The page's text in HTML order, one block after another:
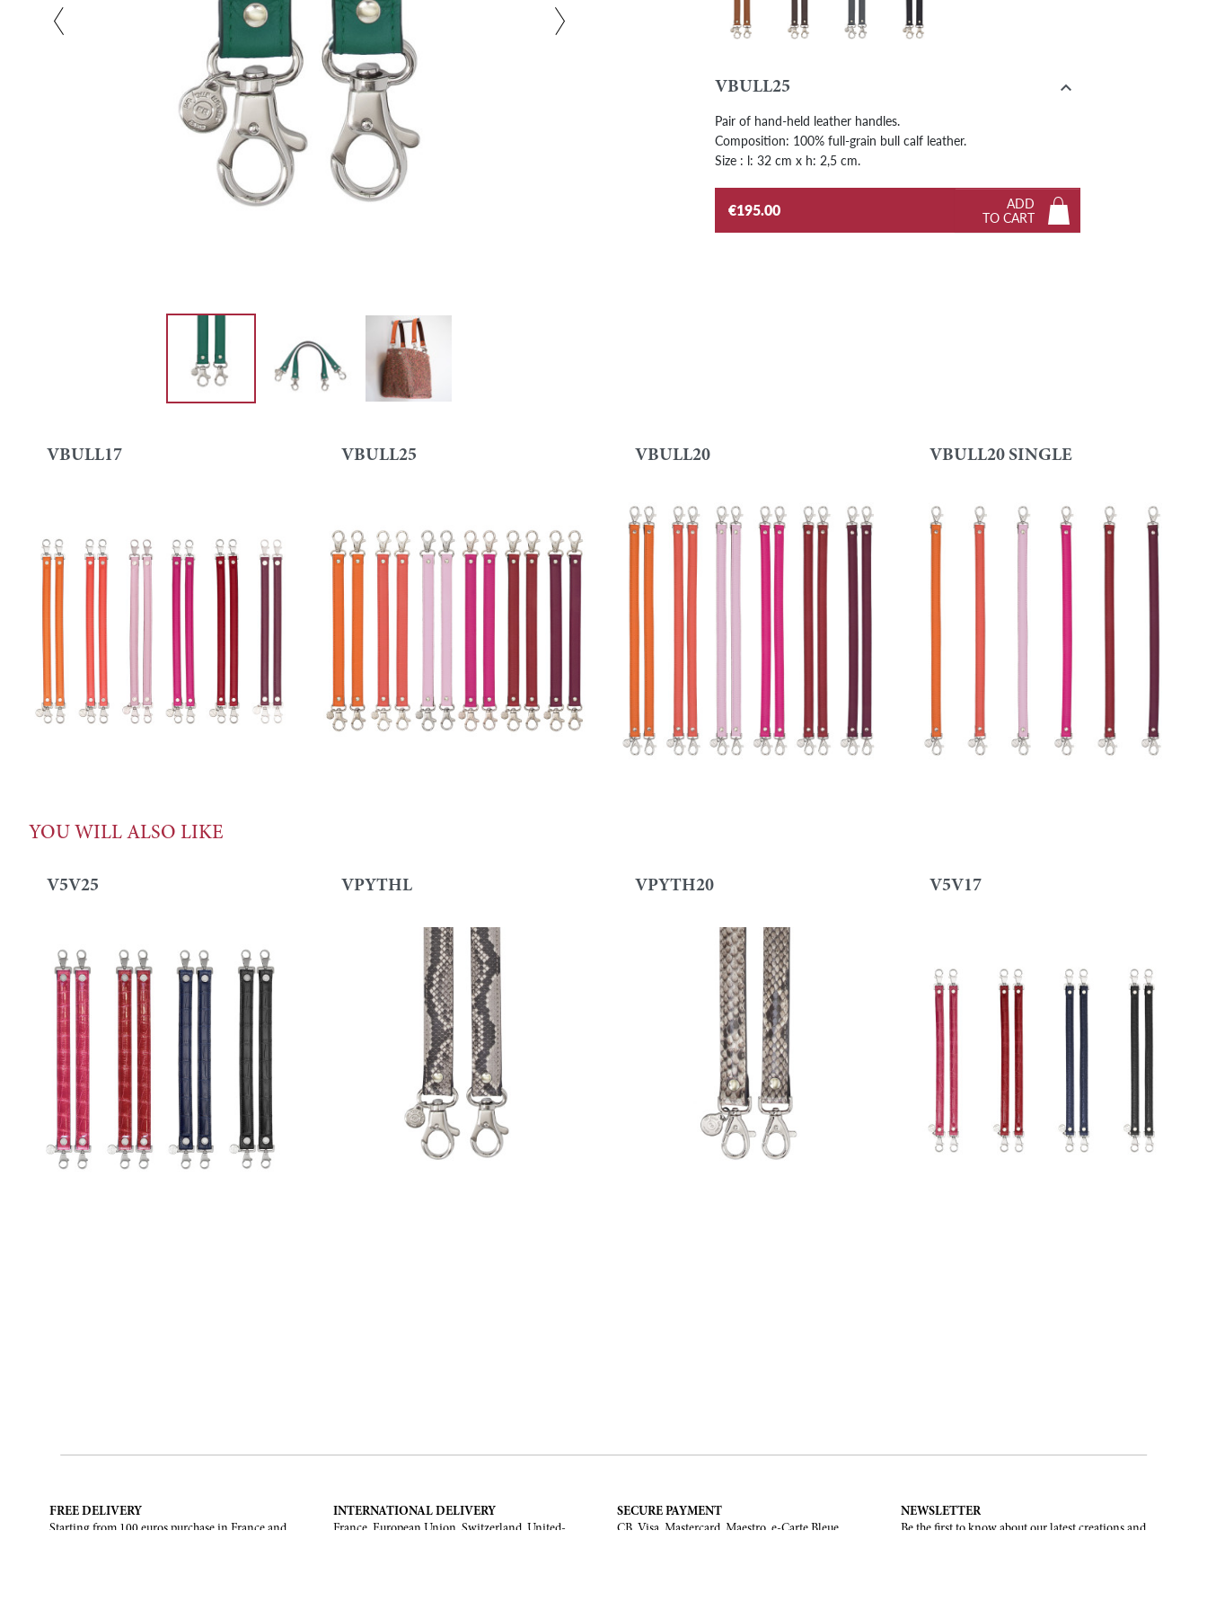
VBULL25 
Pair of hand-held leather handles.
Composition: 100% full-grain bull calf leather.
Size : l: 32 cm x h: 2,5 cm.
€195.00
ADD
TO CART
VBULL17 VBULL25 VBULL20 VBULL20 SINGLE
YOU WILL ALSO LIKE
V5V25 VPYTHL VPYTH20 V5V17
FREE DELIVERY
Starting from 100 euros purchase in France and
INTERNATIONAL DELIVERY
France, European Union, Switzerland, United-
SECURE PAYMENT
CB, Visa, Mastercard, Maestro, e-Carte Bleue.
NEWSLETTER
Be the first to know about our latest creations and